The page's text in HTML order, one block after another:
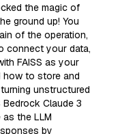
the magic of
ground up! You
of the operation,
connect your data,
FAISS as your
how to store and
unstructured
Claude 3
the LLM
by